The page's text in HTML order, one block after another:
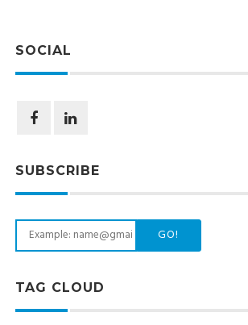
SOCIAL
SUBSCRIBE
GO!
TAG CLOUD